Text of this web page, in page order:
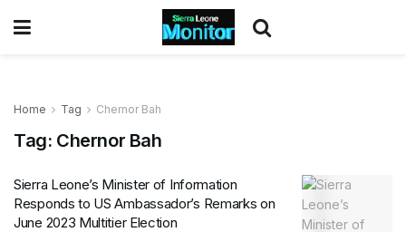
Home Tag Chernor Bah
Tag: Chernor Bah
Sierra Leone’s Minister of Information
Responds to US Ambassador’s Remarks on
June 2023 Multitier Election